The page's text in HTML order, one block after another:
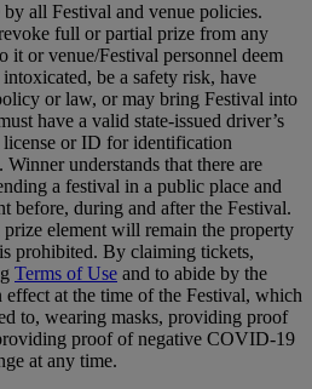
all Festival and venue policies.
full or partial prize from any
it or venue/Festival personnel deem
be a safety risk, have
or law, or may bring Festival into
have a valid state-issued driver’s
or ID for identification
understands that there are
a festival in a public place and
before, during and after the Festival.
element will remain the property
prohibited. By claiming tickets,
Terms of Use and to abide by the
effect at the time of the Festival, which
to, wearing masks, providing proof
proof of negative COVID-19
at any time.